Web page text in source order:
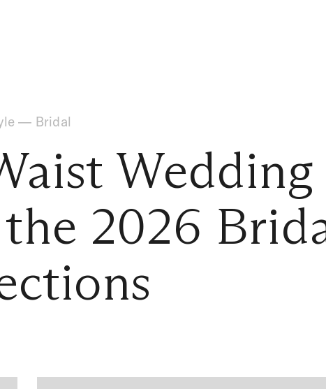
— Bridal
Wedding
2026